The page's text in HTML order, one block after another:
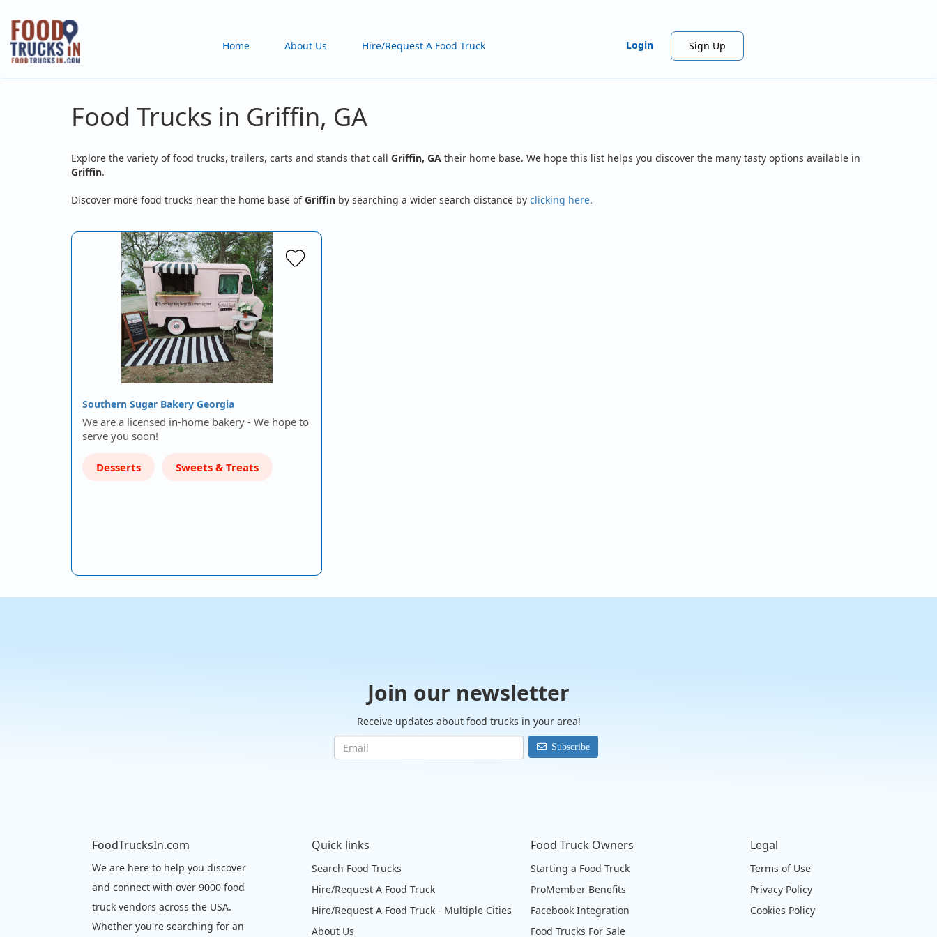
Skip
main
content
Home About Us Hire/Request A Food Truck Login Sign Up
Food Trucks in Griffin, GA
Explore the variety of food trucks, trailers, carts and stands that call Griffin, GA their home base. We hope this list helps you discover the many tasty options available in
Griffin.
Discover more food trucks near the home base ofGriffin by searching a wider search distance by clicking here.
Southern Sugar Bakery Georgia
We are a licensed in-home bakery - We hope to
serve you soon!
Desserts Sweets & Treats
Join our newsletter
Receive updates about food trucks in your area!
Subscribe
FoodTrucksIn.com
We are here to help you discover
and connect with over 9000 food
truck vendors across the USA.
Whether you're searching for an
Quick links
Search Food Trucks
Hire/Request A Food Truck
Hire/Request A Food Truck - Multiple Cities
About Us
Food Truck Owners
Starting a Food Truck
ProMember Benefits
Facebook Integration
Food Trucks For Sale
Legal
Terms of Use
Privacy Policy
Cookies Policy